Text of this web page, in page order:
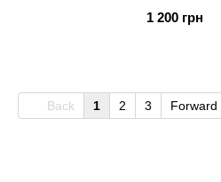
1 200 грн
Back 1 2 3 Forward